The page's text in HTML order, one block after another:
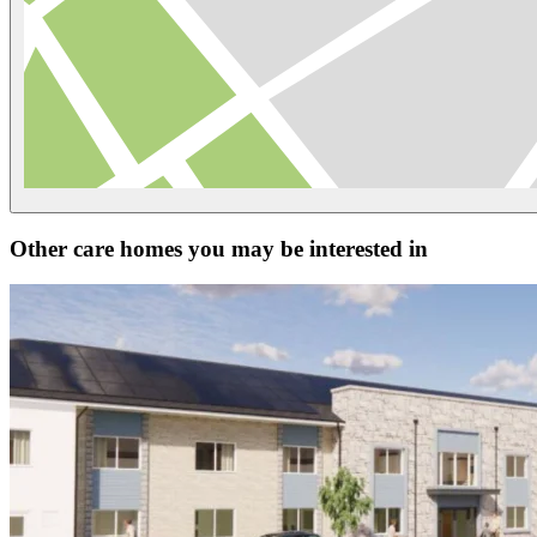
Other care homes you may be interested in